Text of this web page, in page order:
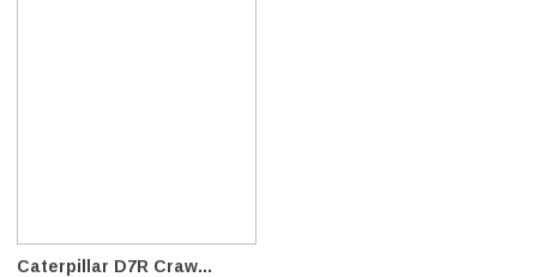
Caterpillar D7R Craw...